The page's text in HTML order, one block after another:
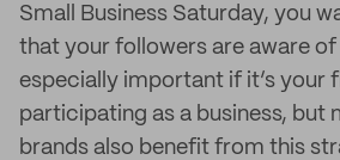
Small Business Saturday, you
that your followers are aware of
especially important if it’s your
participating as a business, but
brands also benefit from this